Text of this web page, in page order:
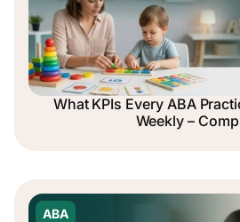
What KPIs Every ABA
Weekly –
ABA